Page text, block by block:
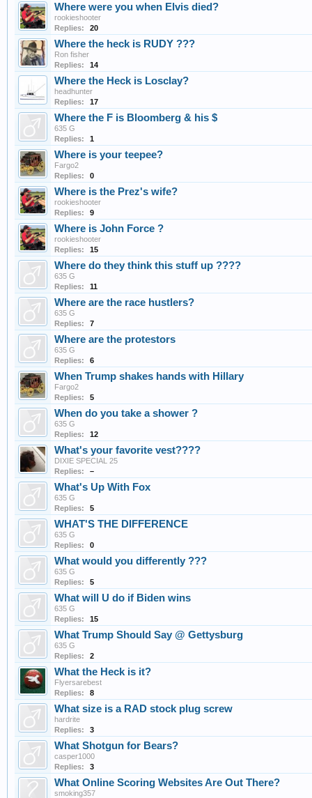
Where were you when Elvis died?
rookieshooter
Replies:
20
Where the heck is RUDY ???
Ron fisher
Replies:
14
Where the Heck is Losclay?
headhunter
Replies:
17
Where the F is Bloomberg & his $
635 G
Replies:
1
Where is your teepee?
Fargo2
Replies:
0
Where is the Prez's wife?
rookieshooter
Replies:
9
Where is John Force ?
rookieshooter
Replies:
15
Where do they think this stuff up ????
635 G
Replies:
11
Where are the race hustlers?
635 G
Replies:
7
Where are the protestors
635 G
Replies:
6
When Trump shakes hands with Hillary
Fargo2
Replies:
5
When do you take a shower ?
635 G
Replies:
12
What's your favorite vest????
DIXIE SPECIAL 25
Replies:
–
What's Up With Fox
635 G
Replies:
5
WHAT'S THE DIFFERENCE
635 G
Replies:
0
What would you differently ???
635 G
Replies:
5
What will U do if Biden wins
635 G
Replies:
15
What Trump Should Say @ Gettysburg
635 G
Replies:
2
What the Heck is it?
Flyersarebest
Replies:
8
What size is a RAD stock plug screw
hardrite
Replies:
3
What Shotgun for Bears?
casper1000
Replies:
3
What Online Scoring Websites Are Out There?
smoking357